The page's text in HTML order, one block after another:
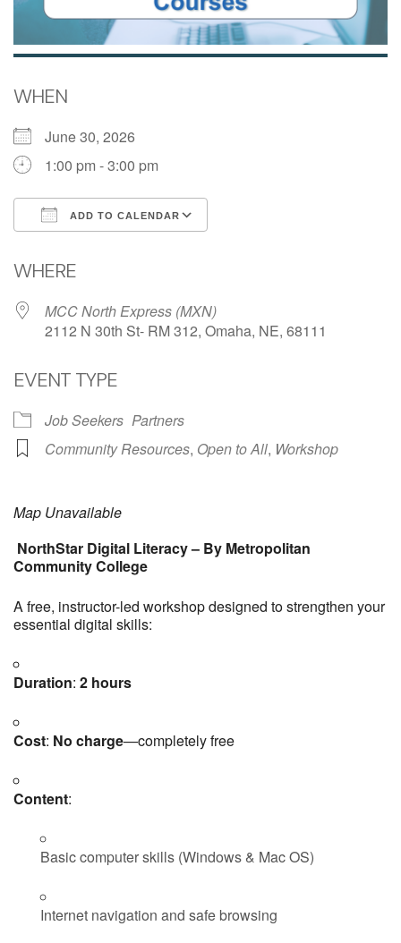
WHEN
June 30, 2026
1:00 pm - 3:00 pm
ADD TO CALENDAR
WHERE
MCC North Express (MXN)
2112 N 30th St- RM 312, Omaha, NE, 68111
EVENT TYPE
Job Seekers Partners
Community Resources, Open to All, Workshop
Map Unavailable
NorthStar Digital Literacy – By Metropolitan
Community College
A free, instructor-led workshop designed to strengthen your
essential digital skills:
Duration: 2 hours
Cost: No charge—completely free
Content:
Basic computer skills (Windows & Mac OS)
Internet navigation and safe browsing